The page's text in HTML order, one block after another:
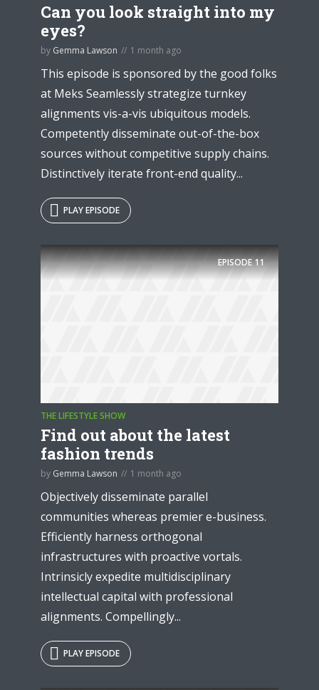
Can you look straight into my
eyes?
by Gemma Lawson 1 month ago
This episode is sponsored by the good folks
at Meks Seamlessly strategize turnkey
alignments vis-a-vis ubiquitous models.
Competently disseminate out-of-the-box
sources without competitive supply chains.
Distinctively iterate front-end quality...
PLAY EPISODE
EPISODE11
THE LIFESTYLE SHOW
Find out about the latest
fashion trends
by Gemma Lawson 1 month ago
Objectively disseminate parallel
communities whereas premier e-business.
Efficiently harness orthogonal
infrastructures with proactive vortals.
Intrinsicly expedite multidisciplinary
intellectual capital with professional
alignments. Compellingly...
PLAY EPISODE